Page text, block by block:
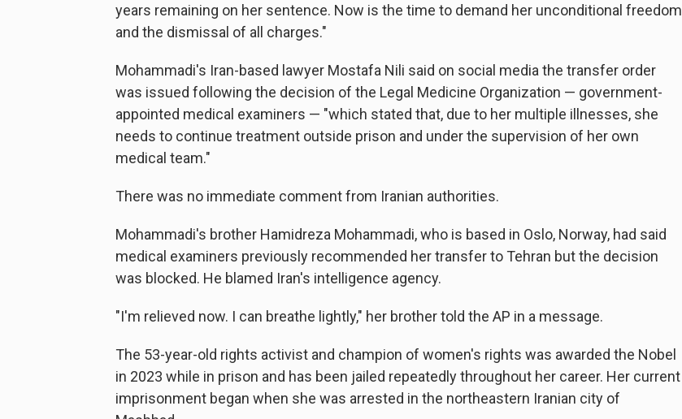
years remaining on her sentence. Now is the time to demand her unconditional freedom
and the dismissal of all charges."
Mohammadi's Iran-based lawyer Mostafa Nili said on social media the transfer order
was issued following the decision of the Legal Medicine Organization — government-
appointed medical examiners — "which stated that, due to her multiple illnesses, she
needs to continue treatment outside prison and under the supervision of her own
medical team."
There was no immediate comment from Iranian authorities.
Mohammadi's brother Hamidreza Mohammadi, who is based in Oslo, Norway, had said
medical examiners previously recommended her transfer to Tehran but the decision
was blocked. He blamed Iran's intelligence agency.
"I'm relieved now. I can breathe lightly," her brother told the AP in a message.
The 53-year-old rights activist and champion of women's rights was awarded the Nobel
in 2023 while in prison and has been jailed repeatedly throughout her career. Her current
imprisonment began when she was arrested in the northeastern Iranian city of